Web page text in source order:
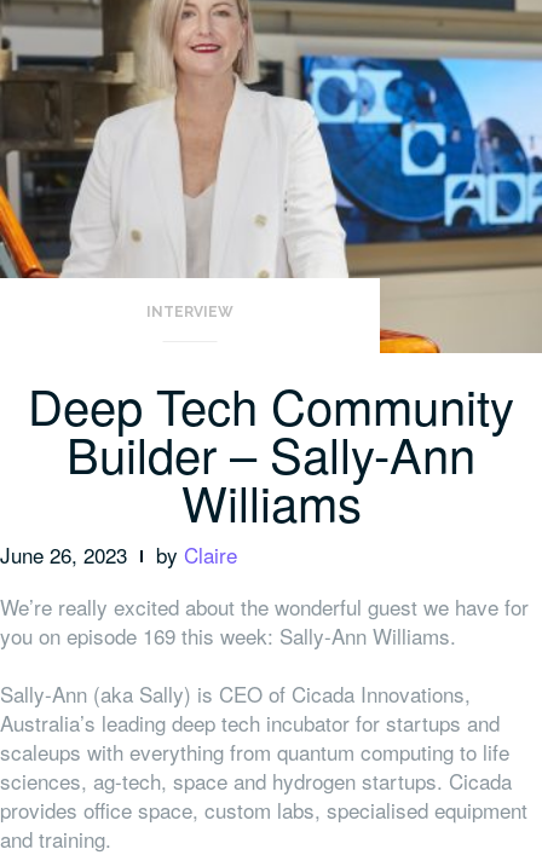
INTERVIEW
Deep Tech Community
Builder – Sally-Ann
Williams
June 26, 2023 by Claire
We’re really excited about the wonderful guest we have for
you on episode 169 this week: Sally-Ann Williams.
Sally-Ann (aka Sally) is CEO of Cicada Innovations,
Australia’s leading deep tech incubator for startups and
scaleups with everything from quantum computing to life
sciences, ag-tech, space and hydrogen startups. Cicada
provides office space, custom labs, specialised equipment
and training.